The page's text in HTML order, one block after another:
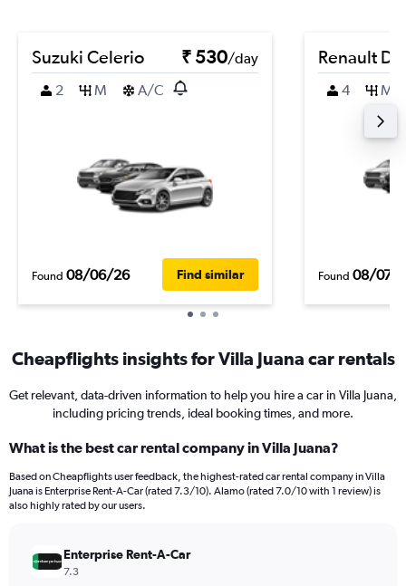
Suzuki Celerio ₹ 530/day
2
M A/C
Found 08/06/26 Find similar
Renault
4 M
Found 08/07/
Cheapflights insights for Villa Juana car rentals
Get relevant, data-driven information to help you hire a car in Villa Juana,
including pricing trends, ideal booking times, and more.
What is the best car rental company in Villa Juana?
Based on Cheapflights user feedback, the highest-rated car rental company in Villa
Juana is Enterprise Rent-A-Car (rated 7.3/10). Alamo (rated 7.0/10 with 1 review) is
also highly rated by our users.
Enterprise Rent-A-Car
7.3